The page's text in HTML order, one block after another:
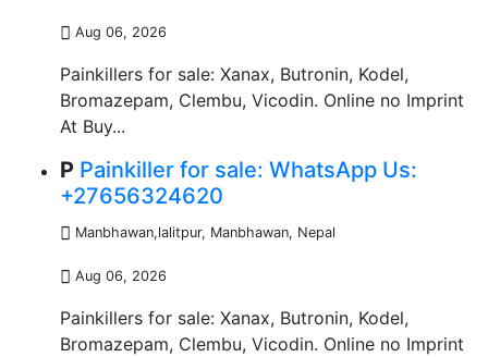
Aug 06, 2026
Painkillers for sale: Xanax, Butronin, Kodel,
Bromazepam, Clembu, Vicodin. Online no Imprint
At Buy...
P Painkiller for sale: WhatsApp Us:
+27656324620
Manbhawan,lalitpur, Manbhawan, Nepal
Aug 06, 2026
Painkillers for sale: Xanax, Butronin, Kodel,
Bromazepam, Clembu, Vicodin. Online no Imprint